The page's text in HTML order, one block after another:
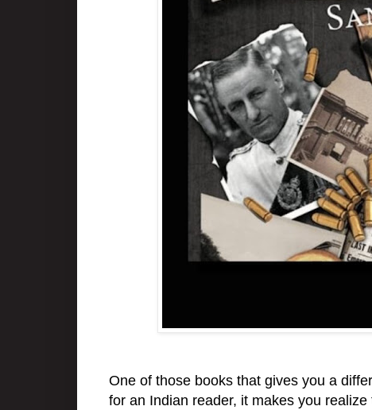
One of those books that gives you a
for an Indian reader, it makes you